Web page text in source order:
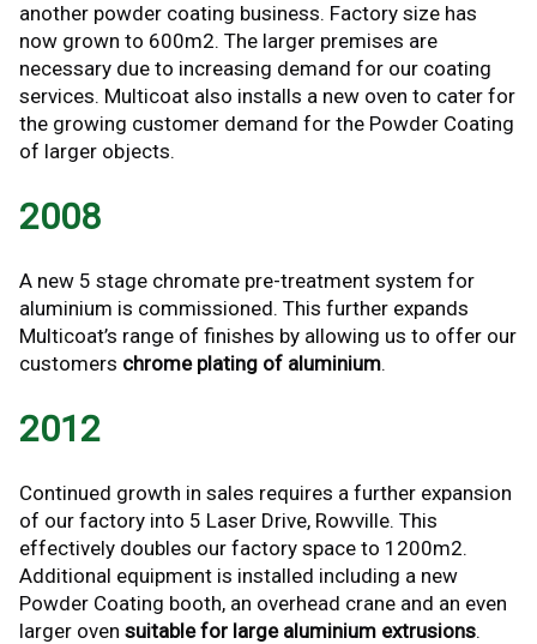
another powder coating business. Factory size has
now grown to 600m2. The larger premises are
necessary due to increasing demand for our coating
services. Multicoat also installs a new oven to cater for
the growing customer demand for the Powder Coating
of larger objects.
2008
A new 5 stage chromate pre-treatment system for
aluminium is commissioned. This further expands
Multicoat’s range of finishes by allowing us to offer our
customers chrome plating of aluminium.
2012
Continued growth in sales requires a further expansion
of our factory into 5 Laser Drive, Rowville. This
effectively doubles our factory space to 1200m2.
Additional equipment is installed including a new
Powder Coating booth, an overhead crane and an even
larger oven suitable for large aluminium extrusions.